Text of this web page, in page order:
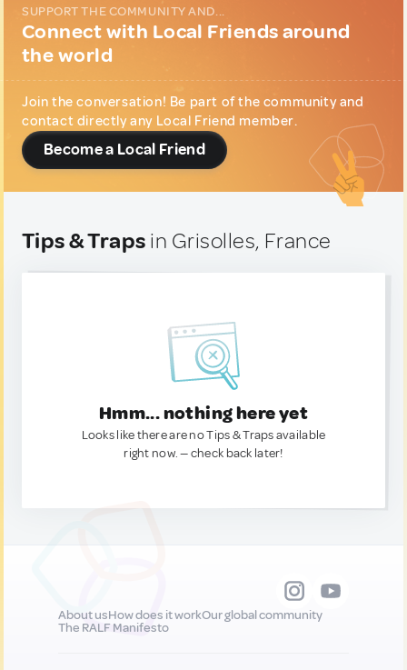
SUPPORT THE COMMUNITY AND...
Connect with Local Friends around
the world
Join the conversation! Be part of the community and
contact directly any Local Friend member.
Become a Local Friend
Tips & Traps in Grisolles, France
Hmm... nothing here yet
Looks like there are no Tips & Traps available
right now. — check back later!
About usHow does it workOur global community
The RALF Manifesto